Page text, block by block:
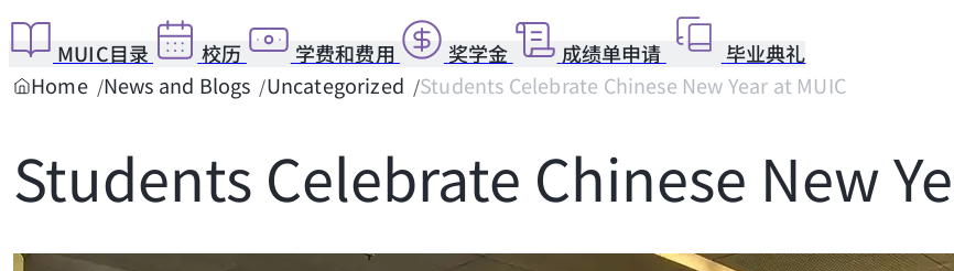
MUIC目录 校历 学费和费用 奖学金 成绩单申请
毕业典礼
Home News and Blogs Uncategorized Students Celebrate Chinese New Year at MUIC
Students Celebrate Chinese New